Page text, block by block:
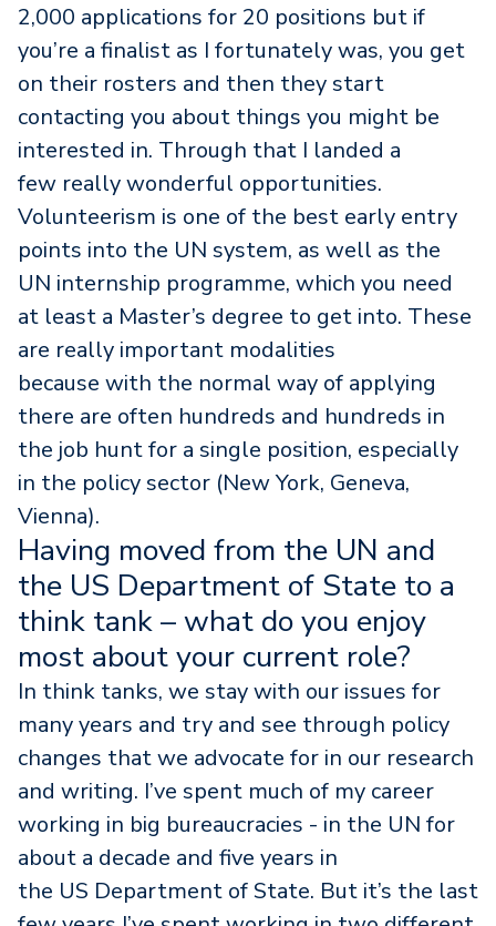
2,000 applications for 20 positions but if
you’re a finalist as I fortunately was, you get
on their rosters and then they start
contacting you about things you might be
interested in. Through that I landed a
few really wonderful opportunities.
Volunteerism is one of the best early entry
points into the UN system, as well as the
UN internship programme, which you need
at least a Master’s degree to get into. These
are really important modalities
because with the normal way of applying
there are often hundreds and hundreds in
the job hunt for a single position, especially
in the policy sector (New York, Geneva,
Vienna).
Having moved from the UN and
the US Department of State to a
think tank – what do you enjoy
most about your current role?
In think tanks, we stay with our issues for
many years and try and see through policy
changes that we advocate for in our research
and writing. I’ve spent much of my career
working in big bureaucracies - in the UN for
about a decade and five years in
the US Department of State. But it’s the last